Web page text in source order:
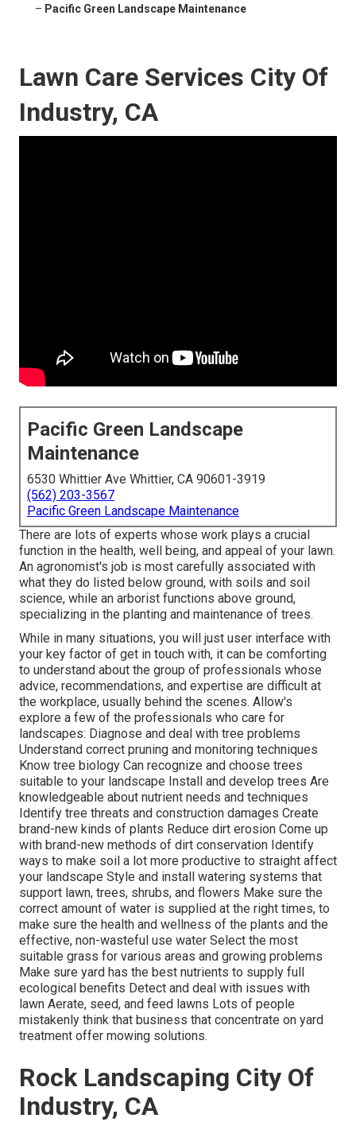
– Pacific Green Landscape Maintenance
Lawn Care Services City Of
Industry, CA
Pacific Green Landscape
Maintenance
6530 Whittier Ave Whittier, CA 90601-3919
(562) 203-3567
Pacific Green Landscape Maintenance
There are lots of experts whose work plays a crucial
function in the health, well being, and appeal of your lawn.
An agronomist's job is most carefully associated with
what they do listed below ground, with soils and soil
science, while an arborist functions above ground,
specializing in the planting and maintenance of trees.
While in many situations, you will just user interface with
your key factor of get in touch with, it can be comforting
to understand about the group of professionals whose
advice, recommendations, and expertise are difficult at
the workplace, usually behind the scenes. Allow's
explore a few of the professionals who care for
landscapes: Diagnose and deal with tree problems
Understand correct pruning and monitoring techniques
Know tree biology Can recognize and choose trees
suitable to your landscape Install and develop trees Are
knowledgeable about nutrient needs and techniques
Identify tree threats and construction damages Create
brand-new kinds of plants Reduce dirt erosion Come up
with brand-new methods of dirt conservation Identify
ways to make soil a lot more productive to straight affect
your landscape Style and install watering systems that
support lawn, trees, shrubs, and flowers Make sure the
correct amount of water is supplied at the right times, to
make sure the health and wellness of the plants and the
effective, non-wasteful use water Select the most
suitable grass for various areas and growing problems
Make sure yard has the best nutrients to supply full
ecological benefits Detect and deal with issues with
lawn Aerate, seed, and feed lawns Lots of people
mistakenly think that business that concentrate on yard
treatment offer mowing solutions.
Rock Landscaping City Of
Industry, CA